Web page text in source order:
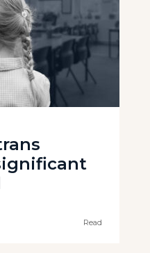
Read